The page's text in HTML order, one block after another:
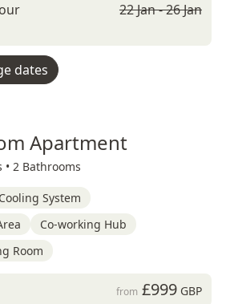
22 Jan - 26 Jan
dates
Apartment
• 2 Bathrooms
System
Co-working Hub
Room
from £999GBP